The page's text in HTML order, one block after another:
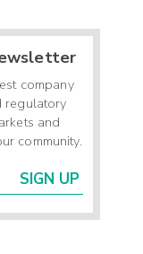
company
regulatory
and
community.
SIGN UP